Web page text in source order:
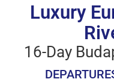
Luxury
16-Day